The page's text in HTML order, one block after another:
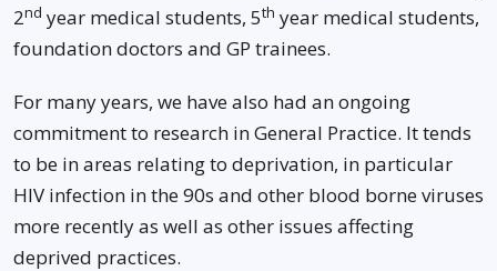
2nd year medical students, 5th year medical students,
foundation doctors and GP trainees.
For many years, we have also had an ongoing
commitment to research in General Practice. It tends
to be in areas relating to deprivation, in particular
HIV infection in the 90s and other blood borne viruses
more recently as well as other issues affecting
deprived practices.